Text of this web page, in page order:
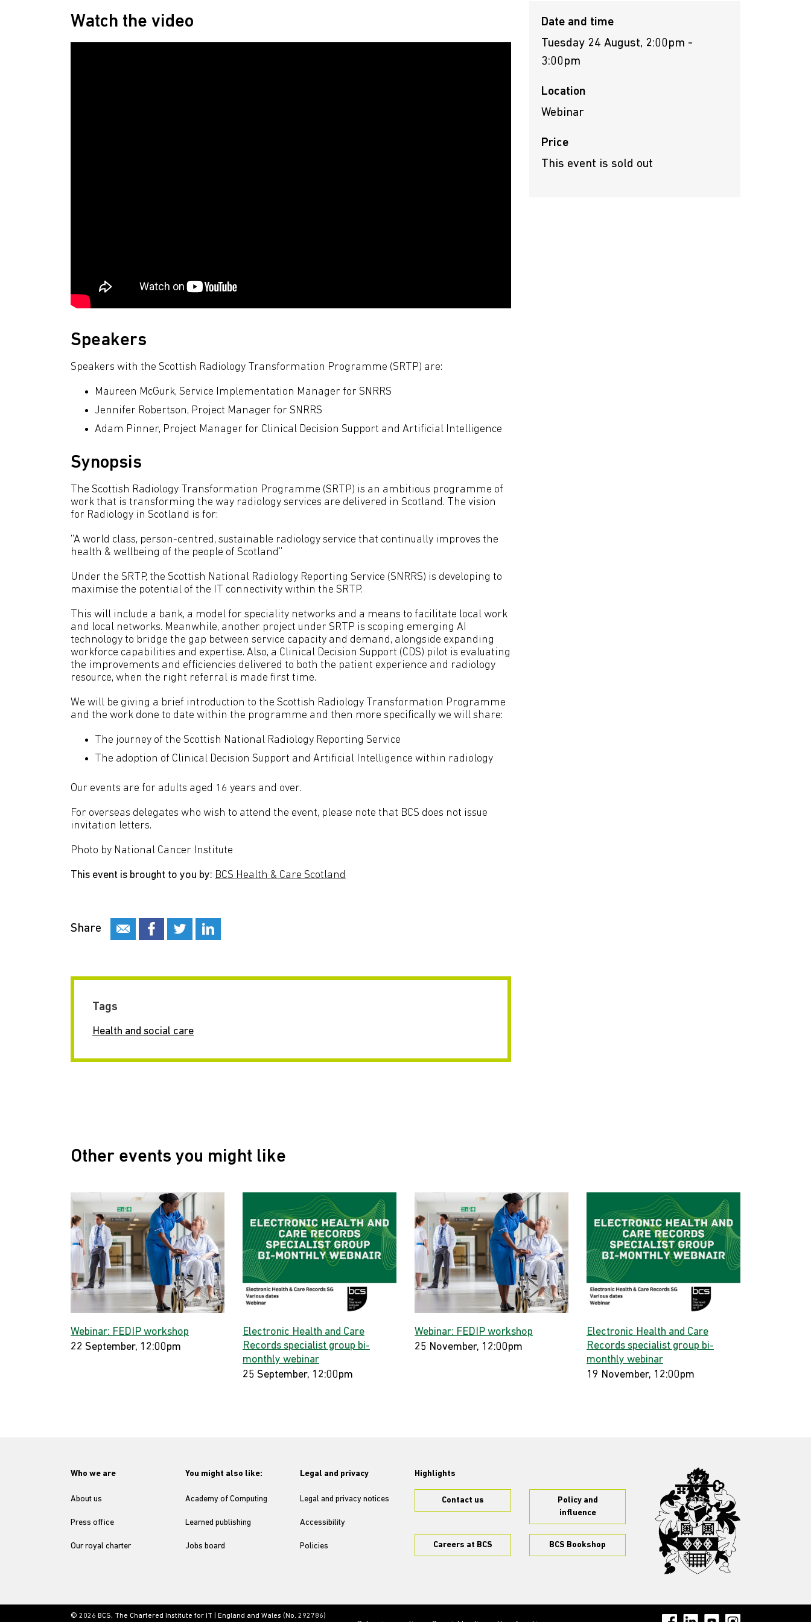
Watch the video
Speakers
Speakers with the Scottish Radiology Transformation Programme (SRTP) are:
Maureen McGurk, Service Implementation Manager for SNRRS
Jennifer Robertson, Project Manager for SNRRS
Adam Pinner, Project Manager for Clinical Decision Support and Artificial Intelligence
Synopsis
The Scottish Radiology Transformation Programme (SRTP) is an ambitious programme of
work that is transforming the way radiology services are delivered in Scotland. The vision
for Radiology in Scotland is for:
“A world class, person-centred, sustainable radiology service that continually improves the
health & wellbeing of the people of Scotland”
Under the SRTP, the Scottish National Radiology Reporting Service (SNRRS) is developing to
maximise the potential of the IT connectivity within the SRTP.
This will include a bank, a model for speciality networks and a means to facilitate local work
and local networks. Meanwhile, another project under SRTP is scoping emerging AI
technology to bridge the gap between service capacity and demand, alongside expanding
workforce capabilities and expertise. Also, a Clinical Decision Support (CDS) pilot is evaluating
the improvements and efficiencies delivered to both the patient experience and radiology
resource, when the right referral is made first time.
We will be giving a brief introduction to the Scottish Radiology Transformation Programme
and the work done to date within the programme and then more specifically we will share:
The journey of the Scottish National Radiology Reporting Service
The adoption of Clinical Decision Support and Artificial Intelligence within radiology
Our events are for adults aged 16 years and over.
For overseas delegates who wish to attend the event, please note that BCS does not issue
invitation letters.
Photo by National Cancer Institute
This event is brought to you by: BCS Health & Care Scotland
Share
Tags
Health and social care
Date and time
Tuesday 24 August, 2:00pm -
3:00pm
Location
Webinar
Price
This event is sold out
Other events you might like
Webinar: FEDIP workshop
22 September, 12:00pm
Electronic Health and Care
Records specialist group bi-
monthly webinar
25 September, 12:00pm
Webinar: FEDIP workshop
25 November, 12:00pm
Electronic Health and Care
Records specialist group bi-
monthly webinar
19 November, 12:00pm
Who we are
About us
Press office
Our royal charter
You might also like:
Academy of Computing
Learned publishing
Jobs board
Legal and privacy
Legal and privacy notices
Accessibility
Policies
Highlights
Contact us
Policy and
influence
Careers at BCS BCS Bookshop
© 2026 BCS, The Chartered Institute for IT | England and Wales (No. 292786)